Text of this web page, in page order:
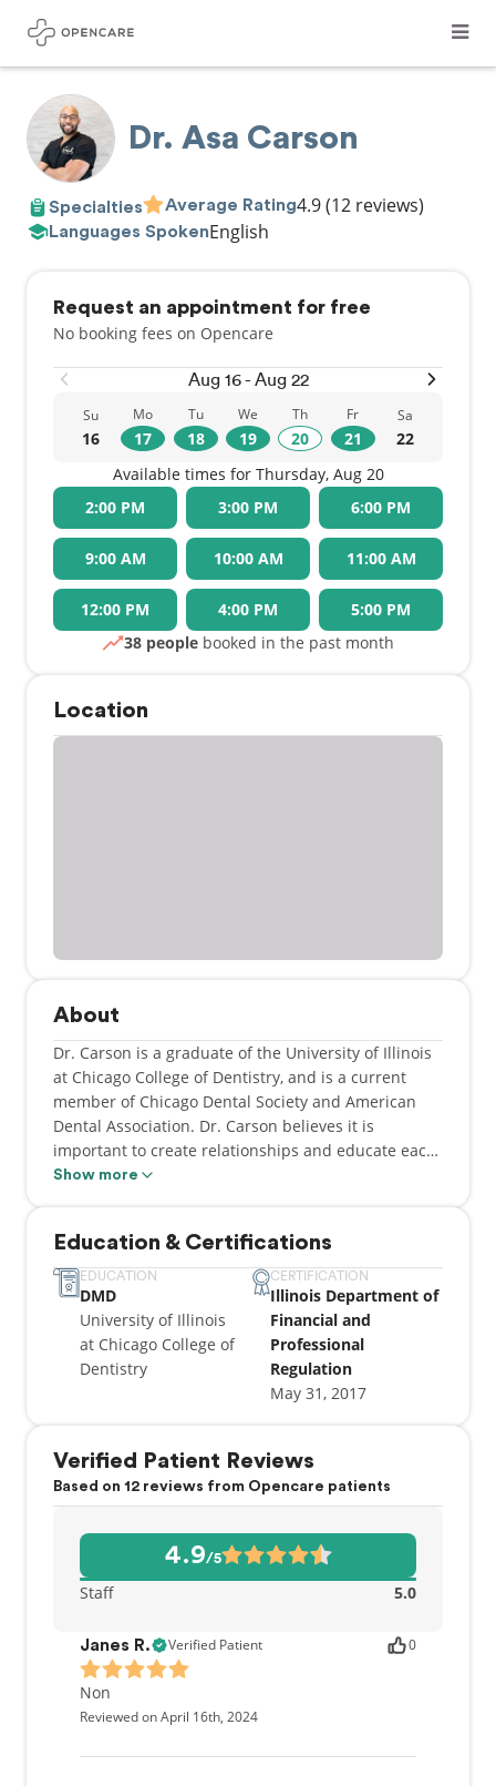
Dr. Asa Carson
Specialties Average Rating4.9(12 reviews)
Languages SpokenEnglish
Request an appointment for free
No booking fees on Opencare
Aug 16 - Aug 22
Su
16
Mo
17
Tu
18
We
19
Th
20
Fr
21
Sa
22
Available times for Thursday, Aug 20
2:00 PM
3:00 PM 6:00 PM
9:00 AM 10:00 AM 11:00 AM
12:00 PM 4:00 PM
5:00 PM
38 people booked in the past month
Location
About
Dr. Carson is a graduate of the University of Illinois
at Chicago College of Dentistry, and is a current
member of Chicago Dental Society and American
Dental Association. Dr. Carson believes it is
important to create relationships and educate each
patient, in order to provide an appropriate
technology, and spending time with family and
friends.
Show more
Education & Certifications
EDUCATION
DMD
University of Illinois
at Chicago College of
Dentistry
CERTIFICATION
Illinois Department of
Financial and
Professional
Regulation
May 31, 2017
Verified Patient Reviews
Based on 12 reviews from Opencare patients
4.9/5
Staff 5.0
Janes R. Verified Patient 0
Non
Reviewed on April 16th, 2024